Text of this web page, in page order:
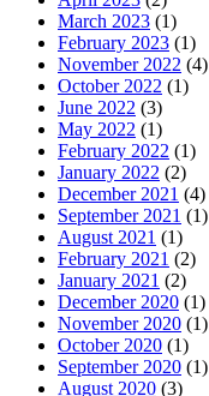
March 2023 (1)
February 2023 (1)
November 2022 (4)
October 2022 (1)
June 2022 (3)
May 2022 (1)
February 2022 (1)
January 2022 (2)
December 2021 (4)
September 2021 (1)
August 2021 (1)
February 2021 (2)
January 2021 (2)
December 2020 (1)
November 2020 (1)
October 2020 (1)
September 2020 (1)
August 2020 (3)